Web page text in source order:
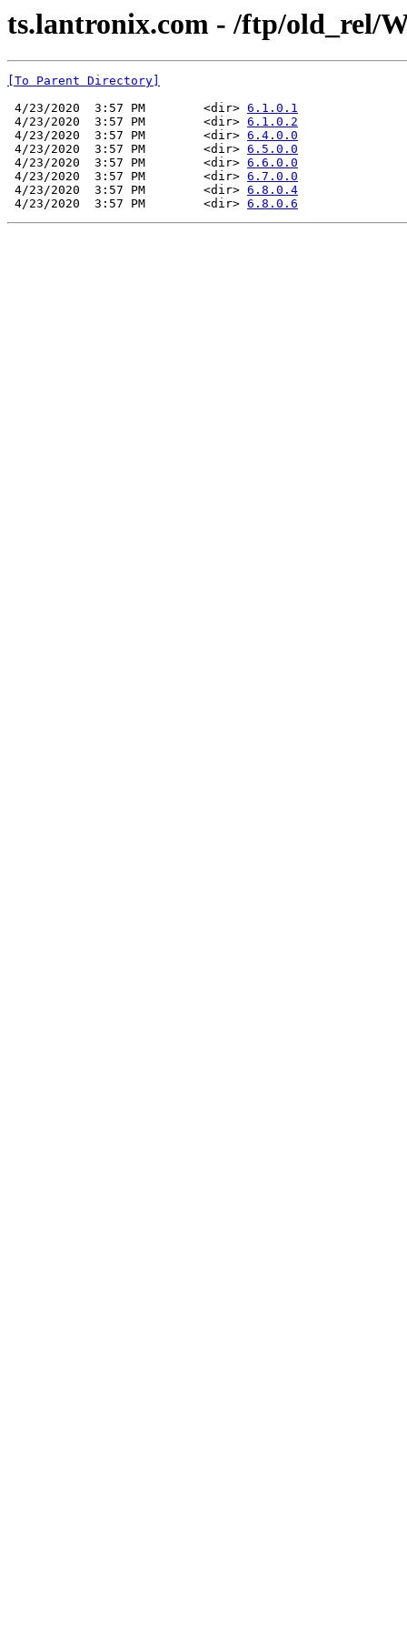
ts.lantronix.com - /ftp/old_rel/
[To Parent Directory]
4/23/2020  3:57 PM        <dir> 6.1.0.1
4/23/2020  3:57 PM        <dir> 6.1.0.2
4/23/2020  3:57 PM        <dir> 6.4.0.0
4/23/2020  3:57 PM        <dir> 6.5.0.0
4/23/2020  3:57 PM        <dir> 6.6.0.0
4/23/2020  3:57 PM        <dir> 6.7.0.0
4/23/2020  3:57 PM        <dir> 6.8.0.4
4/23/2020  3:57 PM        <dir> 6.8.0.6